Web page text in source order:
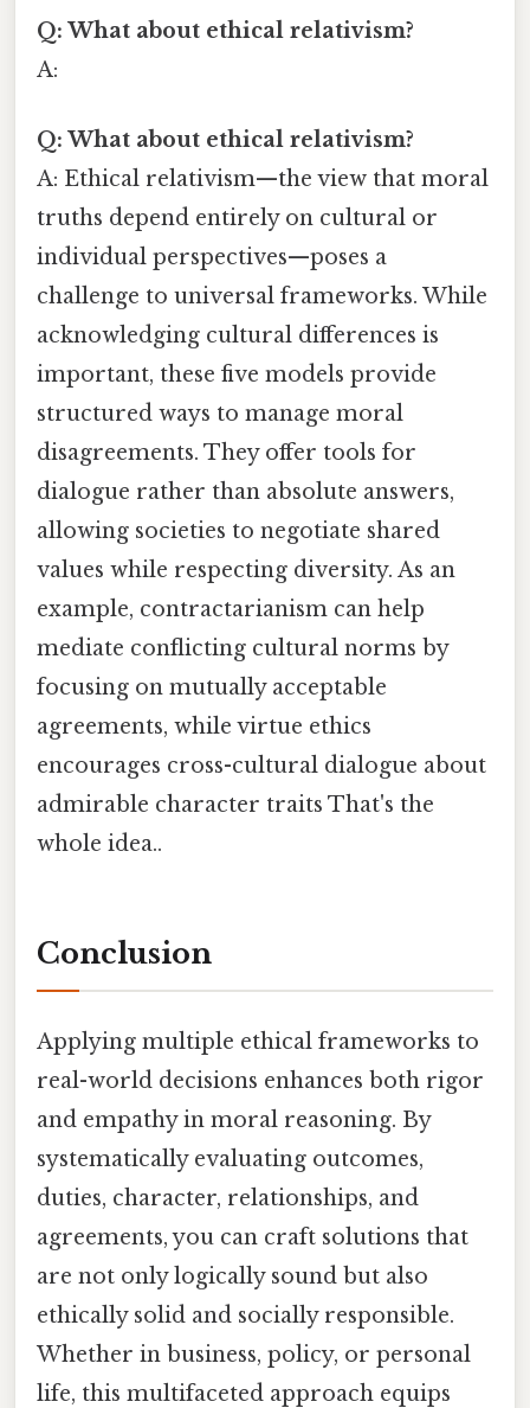
Q: What about ethical relativism?
A:
Q: What about ethical relativism?
A: Ethical relativism—the view that moral
truths depend entirely on cultural or
individual perspectives—poses a
challenge to universal frameworks. While
acknowledging cultural differences is
important, these five models provide
structured ways to manage moral
disagreements. They offer tools for
dialogue rather than absolute answers,
allowing societies to negotiate shared
values while respecting diversity. As an
example, contractarianism can help
mediate conflicting cultural norms by
focusing on mutually acceptable
agreements, while virtue ethics
encourages cross-cultural dialogue about
admirable character traits That's the
whole idea..
Conclusion
Applying multiple ethical frameworks to
real-world decisions enhances both rigor
and empathy in moral reasoning. By
systematically evaluating outcomes,
duties, character, relationships, and
agreements, you can craft solutions that
are not only logically sound but also
ethically solid and socially responsible.
Whether in business, policy, or personal
life, this multifaceted approach equips